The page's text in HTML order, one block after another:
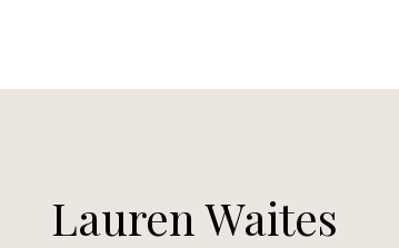
Lauren Waites